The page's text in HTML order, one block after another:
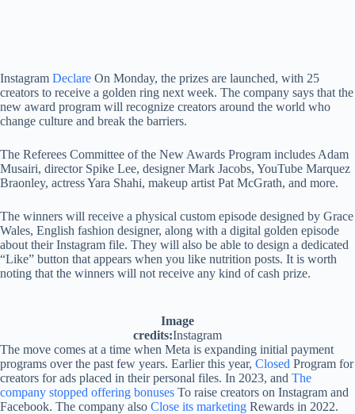
Instagram Declare On Monday, the prizes are launched, with 25
creators to receive a golden ring next week. The company says that the
new award program will recognize creators around the world who
change culture and break the barriers.
The Referees Committee of the New Awards Program includes Adam
Musairi, director Spike Lee, designer Mark Jacobs, YouTube Marquez
Braonley, actress Yara Shahi, makeup artist Pat McGrath, and more.
The winners will receive a physical custom episode designed by Grace
Wales, English fashion designer, along with a digital golden episode
about their Instagram file. They will also be able to design a dedicated
“Like” button that appears when you like nutrition posts. It is worth
noting that the winners will not receive any kind of cash prize.
Image
credits:Instagram
The move comes at a time when Meta is expanding initial payment
programs over the past few years. Earlier this year, Closed Program for
creators for ads placed in their personal files. In 2023, and The
company stopped offering bonuses To raise creators on Instagram and
Facebook. The company also Close its marketing Rewards in 2022.